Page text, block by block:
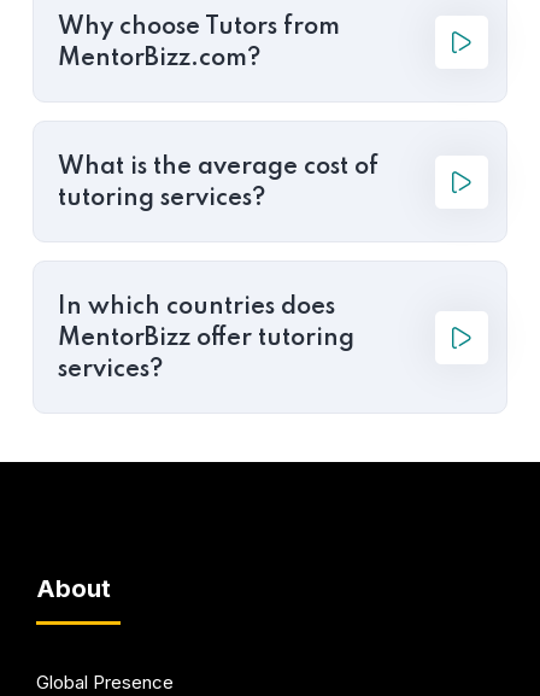
Why choose Tutors from
MentorBizz.com?
What is the average cost of
tutoring services?
In which countries does
MentorBizz offer tutoring
services?
About
Global Presence